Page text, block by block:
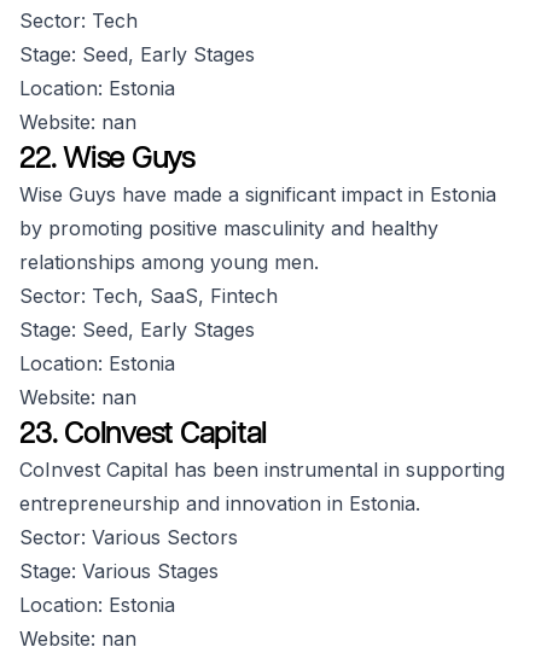
Sector: Tech
Stage: Seed, Early Stages
Location: Estonia
Website: nan
22. Wise Guys
Wise Guys have made a significant impact in Estonia
by promoting positive masculinity and healthy
relationships among young men.
Sector: Tech, SaaS, Fintech
Stage: Seed, Early Stages
Location: Estonia
Website: nan
23. CoInvest Capital
CoInvest Capital has been instrumental in supporting
entrepreneurship and innovation in Estonia.
Sector: Various Sectors
Stage: Various Stages
Location: Estonia
Website: nan